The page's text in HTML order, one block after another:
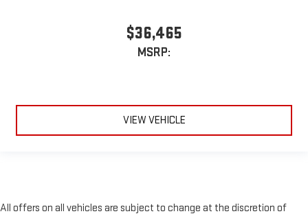
$36,465
MSRP:
VIEW VEHICLE
All offers on all vehicles are subject to change at the discretion of